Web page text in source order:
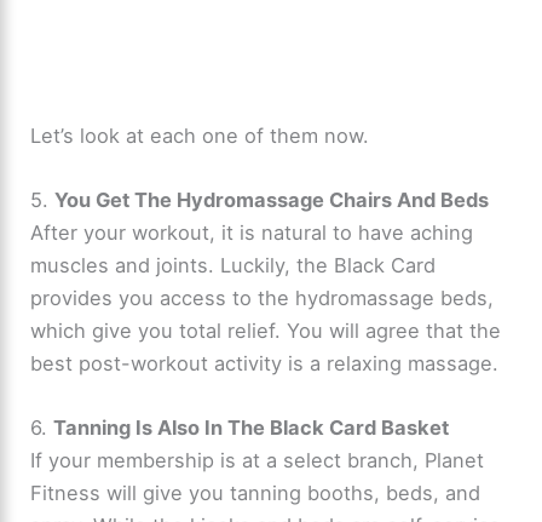
Let’s look at each one of them now.
5.You Get The Hydromassage Chairs And Beds
After your workout, it is natural to have aching
muscles and joints. Luckily, the Black Card
provides you access to the hydromassage beds,
which give you total relief. You will agree that the
best post-workout activity is a relaxing massage.
6.Tanning Is Also In The Black Card Basket
If your membership is at a select branch, Planet
Fitness will give you tanning booths, beds, and